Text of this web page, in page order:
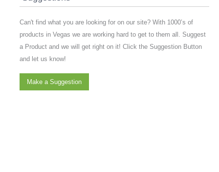
Can't find what you are looking for on our site? With 1000’s of
products in Vegas we are working hard to get to them all. Suggest
a Product and we will get right on it! Click the Suggestion Button
and let us know!
Make a Suggestion